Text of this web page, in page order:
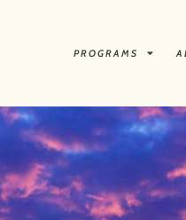
PROGRAMS